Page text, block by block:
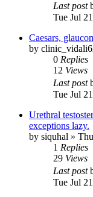
Last post
Tue Jul
Caesars,
by
0 Replies
12 Views
Last post
Tue Jul
Urethral
exceptions lazy.
by siquhal »
1 Replies
29 Views
Last post
Tue Jul